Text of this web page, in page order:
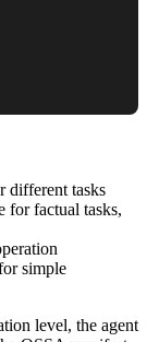
different tasks
for factual tasks,
simple
level, the agent